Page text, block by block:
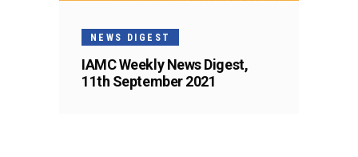
NEWS DIGEST
IAMC Weekly News Digest,
11th September 2021